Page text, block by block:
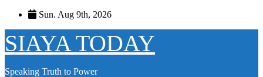
Skip
content
Sun. Aug 9th, 2026
SIAYA TODAY
Speaking Truth to Power